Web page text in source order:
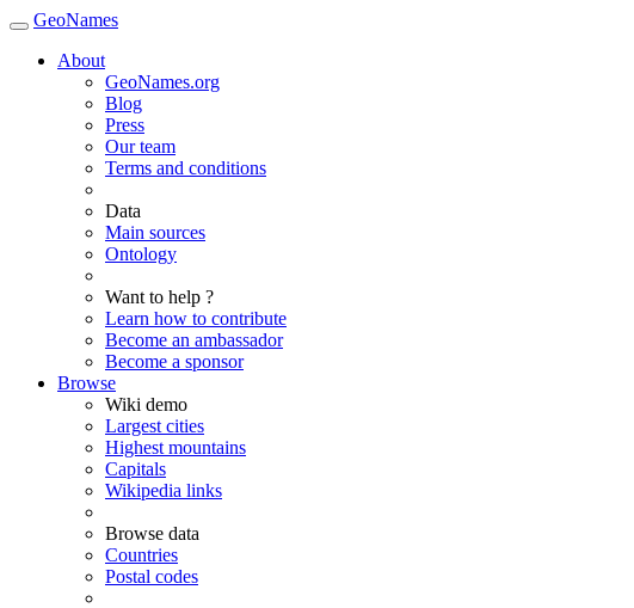
GeoNames
About
GeoNames.org
Blog
Press
Our team
Terms and conditions
Data
Main sources
Ontology
Want to help ?
Learn how to contribute
Become an ambassador
Become a sponsor
Browse
Wiki demo
Largest cities
Highest mountains
Capitals
Wikipedia links
Browse data
Countries
Postal codes